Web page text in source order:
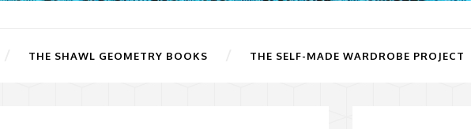
THE SHAWL GEOMETRY BOOKS THE SELF-MADE WARDROBE PROJECT